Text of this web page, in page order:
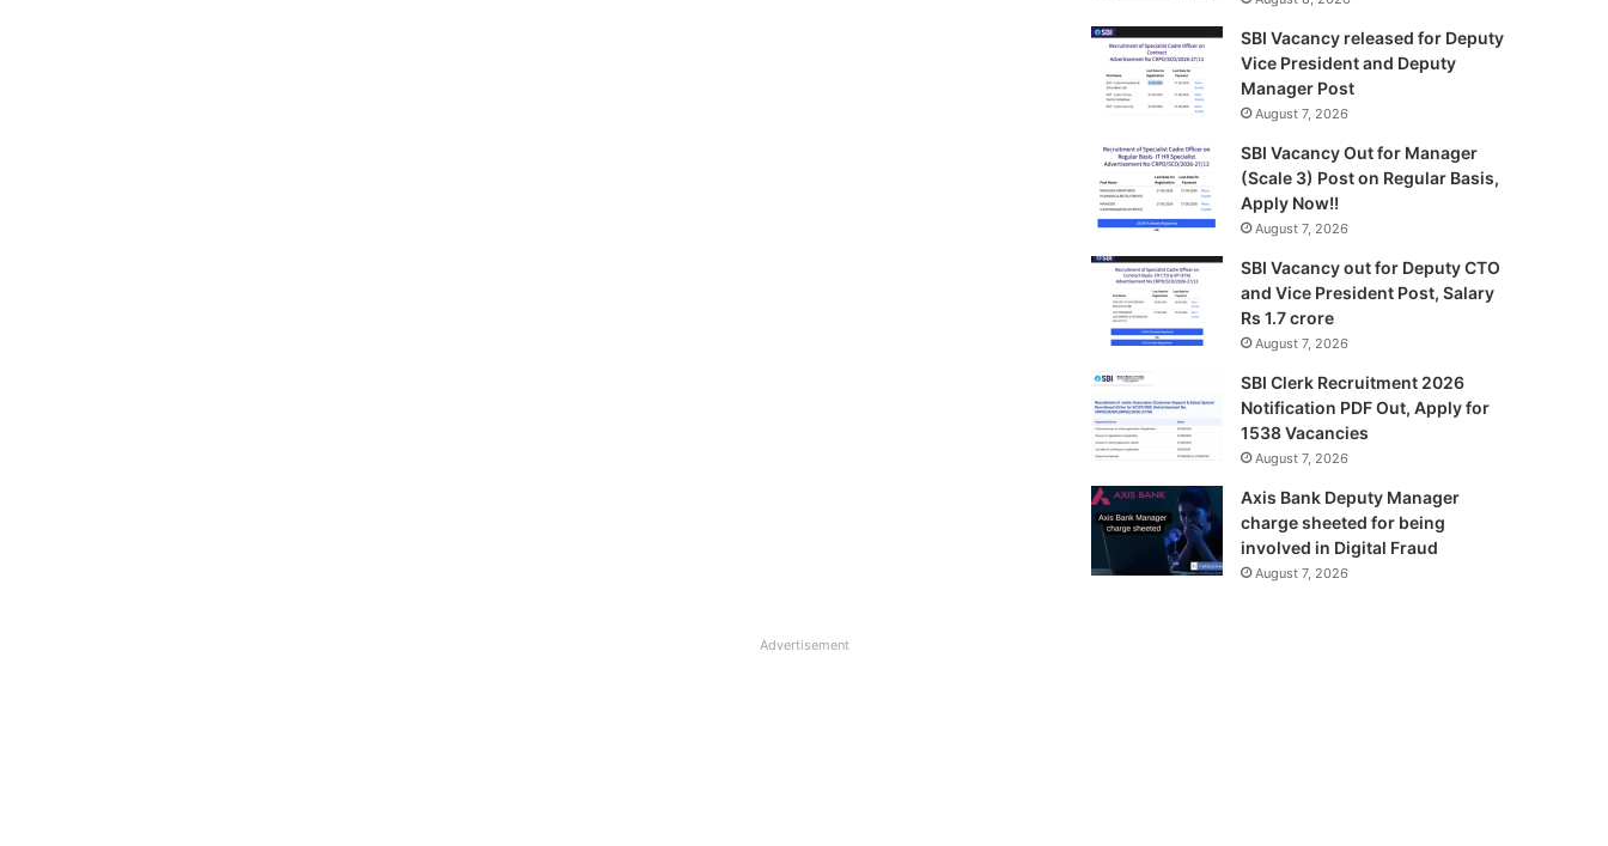
SBI Vacancy released for Deputy
Vice President and Deputy
Manager Post
August 7, 2026
SBI Vacancy Out for Manager
(Scale 3) Post on Regular Basis,
Apply Now!!
August 7, 2026
SBI Vacancy out for Deputy CTO
and Vice President Post, Salary
Rs 1.7 crore
August 7, 2026
SBI Clerk Recruitment 2026
Notification PDF Out, Apply for
1538 Vacancies
August 7, 2026
Axis Bank Deputy Manager
charge sheeted for being
involved in Digital Fraud
August 7, 2026
Advertisement